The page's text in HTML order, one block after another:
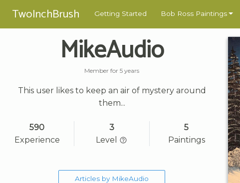
TwoInchBrush Getting Started Bob Ross Paintings
MikeAudio
Member for 5 years
This user likes to keep an air of mystery around
them...
590
Experience
3
Level
5
Paintings
Articles by MikeAudio